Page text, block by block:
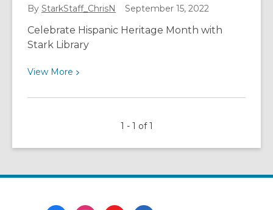
By StarkStaff_ChrisN September 15, 2022
Celebrate Hispanic Heritage Month with
Stark Library
View More View
about
1 - 1 of 1